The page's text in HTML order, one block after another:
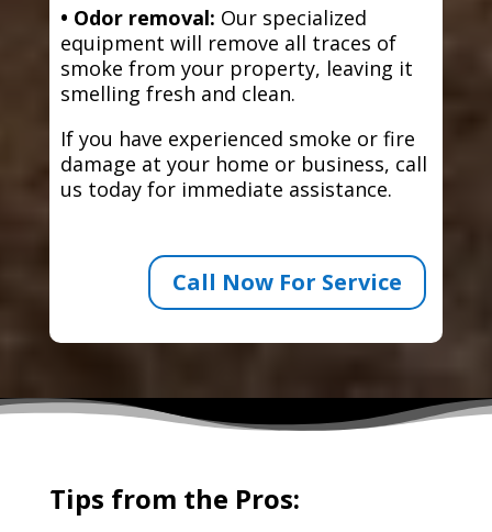
• Odor removal: Our specialized
equipment will remove all traces of
smoke from your property, leaving it
smelling fresh and clean.
If you have experienced smoke or fire
damage at your home or business, call
us today for immediate assistance.
Call Now For Service
Tips from the Pros: